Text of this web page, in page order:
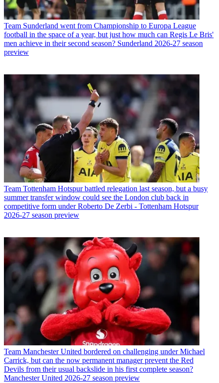
Team Sunderland went from Championship to Europa League
football in the space of a year, but just how much can Regis Le Bris'
men achieve in their second season? Sunderland 2026-27 season
preview
Team Tottenham Hotspur battled relegation last season, but a busy
summer transfer window could see the London club back in
competitive form under Roberto De Zerbi - Tottenham Hotspur
2026-27 season preview
Team Manchester United bordered on challenging under Michael
Carrick, but can the now permanent manager prevent the Red
Devils from their usual backslide in his first complete season?
Manchester United 2026-27 season preview